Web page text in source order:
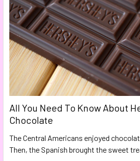
All You Need To Know About
Chocolate
The Central Americans enjoyed
Then, the Spanish brought the sweet